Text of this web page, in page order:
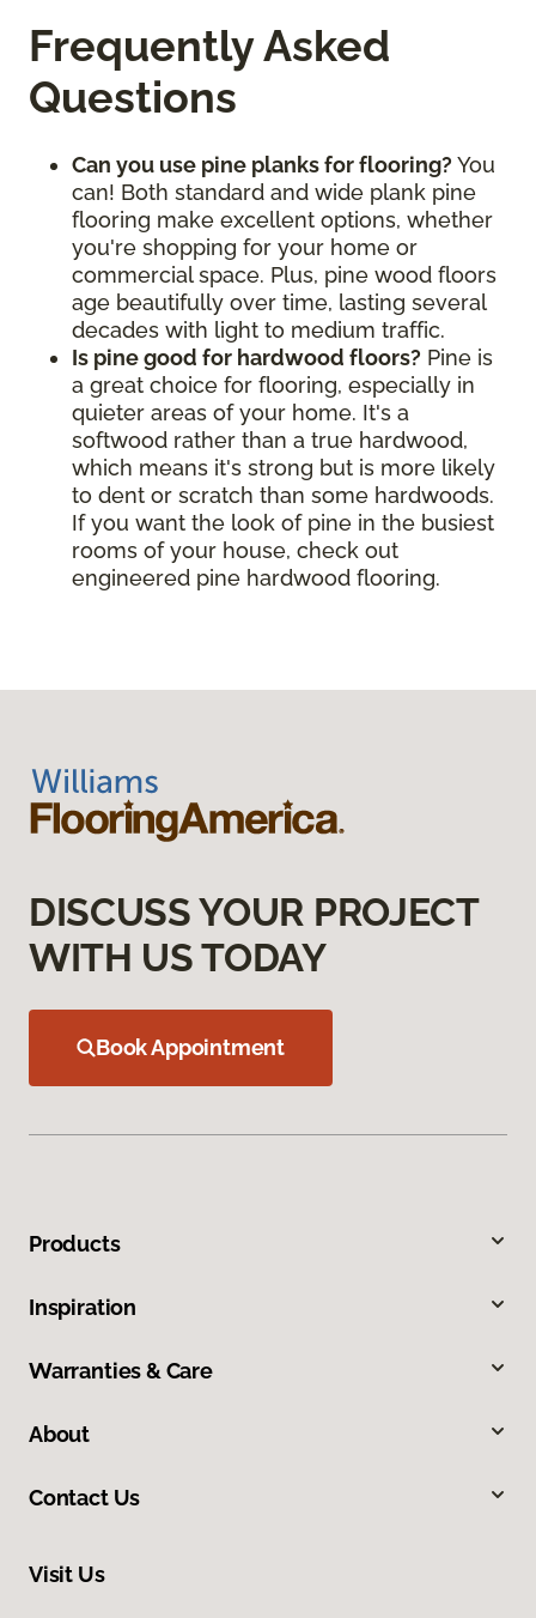
Frequently Asked
Questions
Can you use pine planks for flooring? You
can! Both standard and wide plank pine
flooring make excellent options, whether
you're shopping for your home or
commercial space. Plus, pine wood floors
age beautifully over time, lasting several
decades with light to medium traffic.
Is pine good for hardwood floors? Pine is
a great choice for flooring, especially in
quieter areas of your home. It's a
softwood rather than a true hardwood,
which means it's strong but is more likely
to dent or scratch than some hardwoods.
If you want the look of pine in the busiest
rooms of your house, check out
engineered pine hardwood flooring.
DISCUSS YOUR PROJECT
WITH US TODAY
Book Appointment
Products
Inspiration
Warranties & Care
About
Contact Us
Visit Us